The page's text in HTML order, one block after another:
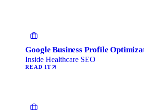
Google Business Profile
Inside Healthcare SEO
READ IT